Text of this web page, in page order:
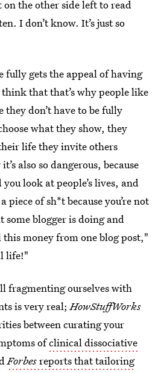
the other side left to read
I don’t know. It’s just so
fully gets the appeal of having
that that’s why people like
they don’t have to be fully
what they show, they
life they invite others
also so dangerous, because
look at people’s lives, and
of sh*t because you’re not
blogger is doing and
this money from one blog post,"
life!"
fragmenting ourselves with
is very real;HowStuffWorks
between curating your
ofclinical dissociative
Forbesreports that tailoring